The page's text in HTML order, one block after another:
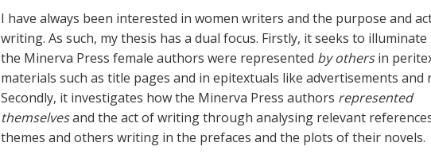
I have always been interested in women writers and the purpose and
writing. As such, my thesis has a dual focus. Firstly, it seeks to illuminate
the Minerva Press female authors were represented by othersin
materials such as title pages and in epitextuals like advertisements and
Secondly, it investigates how the Minerva Press authors represented
themselvesand the act of writing through analysing relevant
themes and others writing in the prefaces and the plots of their novels.